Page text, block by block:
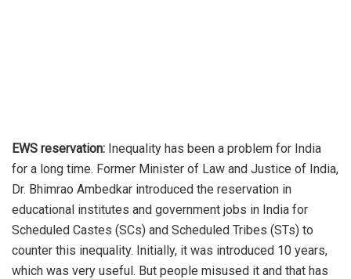
EWS reservation: Inequality has been a problem for India
for a long time. Former Minister of Law and Justice of India,
Dr. Bhimrao Ambedkar introduced the reservation in
educational institutes and government jobs in India for
Scheduled Castes (SCs) and Scheduled Tribes (STs) to
counter this inequality. Initially, it was introduced 10 years,
which was very useful. But people misused it and that has